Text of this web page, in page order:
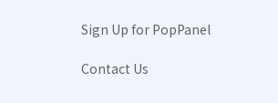
Sign Up for PopPanel
Contact Us